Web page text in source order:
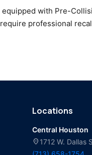
with Pre-
professional
Locations
Central Houston
location_on 1712 W. Dallas